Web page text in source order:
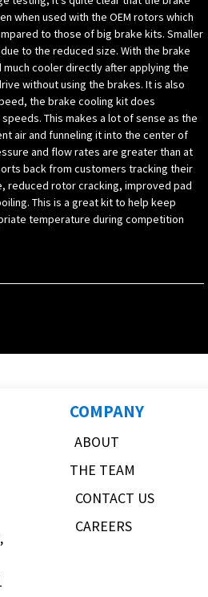
when used with the OEM rotors which
to those of big brake kits. Smaller
to the reduced size. With the brake
cooler directly after applying the
without using the brakes. It is also
the brake cooling kit does
This makes a lot of sense as the
air and funneling it into the center of
and flow rates are greater than at
back from customers tracking their
reduced rotor cracking, improved pad
This is a great kit to help keep
temperature during competition
COMPANY
ABOUT
THE TEAM
CONTACT US
CAREERS